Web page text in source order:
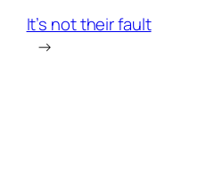
It’s not their fault
→